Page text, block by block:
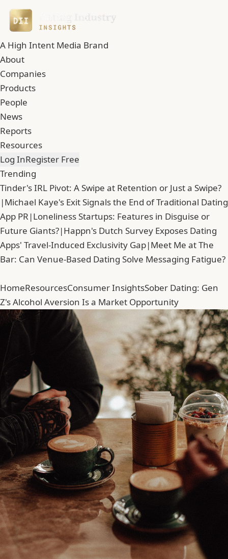
A High Intent Media Brand
About
Companies
Products
People
News
Reports
Resources
Log InRegister Free
Trending
Tinder's IRL Pivot: A Swipe at Retention or Just a Swipe?
|Michael Kaye's Exit Signals the End of Traditional Dating
App PR |Loneliness Startups: Features in Disguise or
Future Giants?|Happn's Dutch Survey Exposes Dating
Apps' Travel-Induced Exclusivity Gap|Meet Me at The
Bar: Can Venue-Based Dating Solve Messaging Fatigue?
HomeResourcesConsumer InsightsSober Dating: Gen
Z's Alcohol Aversion Is a Market Opportunity